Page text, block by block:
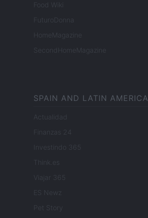
Food Wiki
FuturoDonna
HomeMagazine
SecondHomeMagazine
SPAIN AND LATIN AMERICA
Actualidad
Finanzas 24
Investindo 365
Think.es
Viajar 365
ES Newz
Pet Story